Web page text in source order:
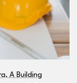
A Building